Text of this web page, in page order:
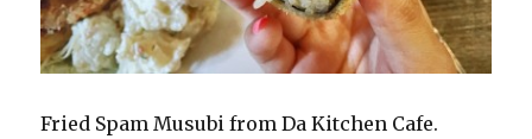
Fried Spam Musubi from Da Kitchen Cafe.